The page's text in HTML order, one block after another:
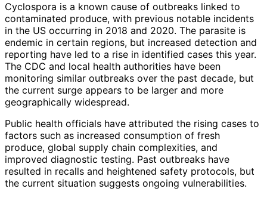
Cyclospora is a known cause of outbreaks linked to
contaminated produce, with previous notable incidents
in the US occurring in 2018 and 2020. The parasite is
endemic in certain regions, but increased detection and
reporting have led to a rise in identified cases this year.
The CDC and local health authorities have been
monitoring similar outbreaks over the past decade, but
the current surge appears to be larger and more
geographically widespread.
Public health officials have attributed the rising cases to
factors such as increased consumption of fresh
produce, global supply chain complexities, and
improved diagnostic testing. Past outbreaks have
resulted in recalls and heightened safety protocols, but
the current situation suggests ongoing vulnerabilities.